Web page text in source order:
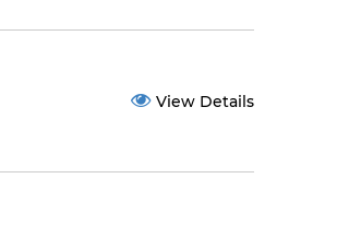
View Details